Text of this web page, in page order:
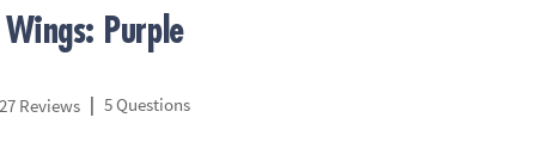
Purple
27 Reviews | 5 Questions